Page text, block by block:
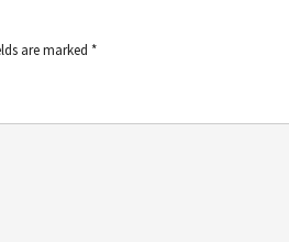
are marked*